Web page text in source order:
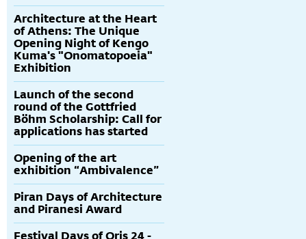
Architecture at the Heart
of Athens: The Unique
Opening Night of Kengo
Kuma's "Onomatopoeia"
Exhibition
Launch of the second
round of the Gottfried
Böhm Scholarship: Call for
applications has started
Opening of the art
exhibition “Ambivalence”
Piran Days of Architecture
and Piranesi Award
Festival Days of Oris 24 -